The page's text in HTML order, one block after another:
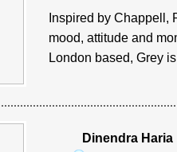
Inspired by Chappell,
mood, attitude and
London based, Grey
Dinendra Haria